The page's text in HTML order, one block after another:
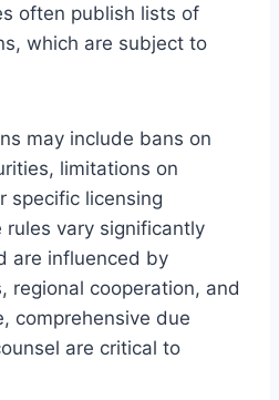
often publish lists of
which are subject to
may include bans on
limitations on
specific licensing
rules vary significantly
are influenced by
regional cooperation, and
comprehensive due
are critical to